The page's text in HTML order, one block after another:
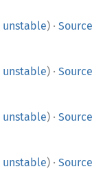
unstable) · Source
unstable) · Source
unstable) · Source
unstable) · Source